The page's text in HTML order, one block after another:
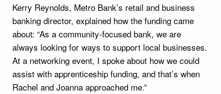
Kerry Reynolds, Metro Bank’s retail and business
banking director, explained how the funding came
about: “As a community-focused bank, we are
always looking for ways to support local businesses.
At a networking event, I spoke about how we could
assist with apprenticeship funding, and that’s when
Rachel and Joanna approached me.”